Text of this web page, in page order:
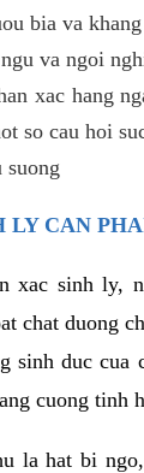
bia va
va ngoi
xac hang
so cau hoi
LY CAN
xac sinh ly,
chat duong
sinh duc cua
cuong tinh
la hat bi